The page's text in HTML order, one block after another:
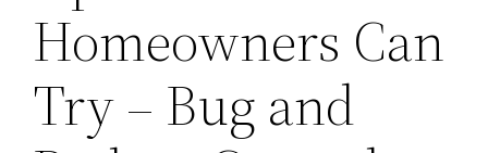
Homeowners Can
Try – Bug and